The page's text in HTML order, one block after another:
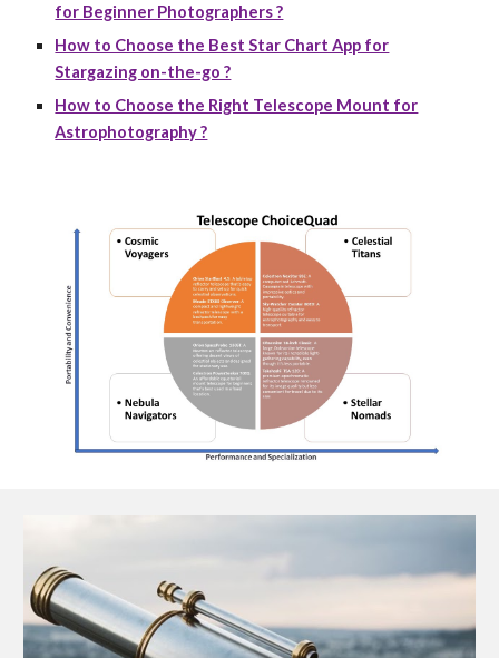
for Beginner Photographers ?
How to Choose the Best Star Chart App for
Stargazing on-the-go ?
How to Choose the Right Telescope Mount for
Astrophotography ?